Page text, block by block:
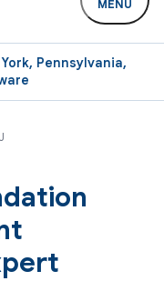
Pennsylvania,
MENU